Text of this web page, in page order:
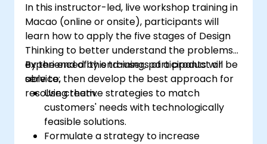
In this instructor-led, live workshop training in
Macao (online or onsite), participants will
learn how to apply the five stages of Design
Thinking to better understand the problems
experienced by end-users of a product or
service, then develop the best approach for
resolving them.
By the end of this training, participants will be
able to:
Use creative strategies to match
customers' needs with technologically
feasible solutions.
Formulate a strategy to increase